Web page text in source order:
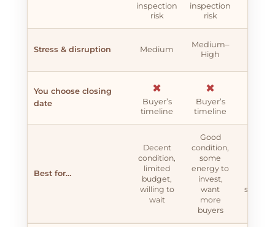
inspection
risk
inspection
risk
Stress & disruption Medium
Medium–
High
You choose closing
date
✖
Buyer’s
timeline
✖
Buyer’s
timeline
Best for…
Decent
condition,
limited
budget,
willing to
wait
Good
condition,
some
energy to
invest,
want
more
buyers
spare,